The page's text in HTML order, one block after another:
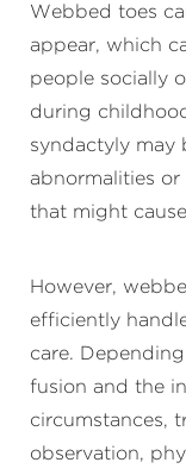
Webbed toes
appear, which
people socially
during
syndactyly may
abnormalities
that might
However,
efficiently
care.
fusion and the
circumstances,
observation,